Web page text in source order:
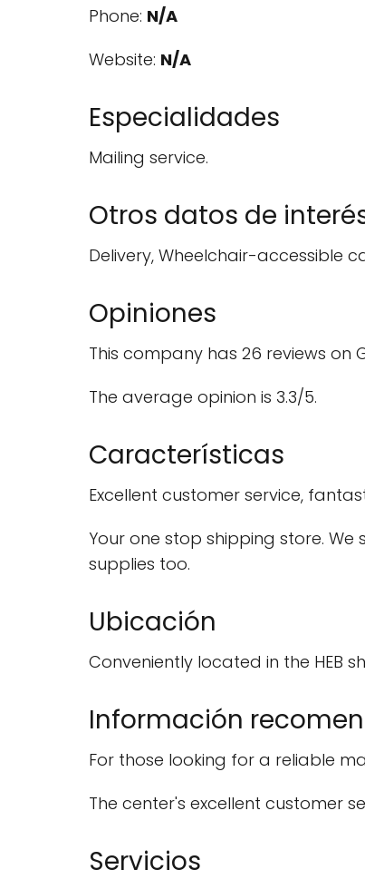
Phone: N/A
Website: N/A
Especialidades
Mailing service.
Otros datos de
Delivery, Wheelchair-accessible
Opiniones
This company has 26 reviews on
The average opinion is 3.3/5.
Características
Excellent customer service,
Your one stop shipping store. We
supplies too.
Ubicación
Conveniently located in the HEB
Información
For those looking for a reliable
The center's excellent customer
Servicios